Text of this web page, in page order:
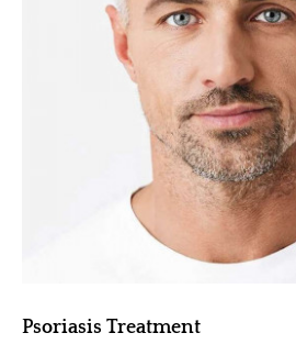
Psoriasis Treatment